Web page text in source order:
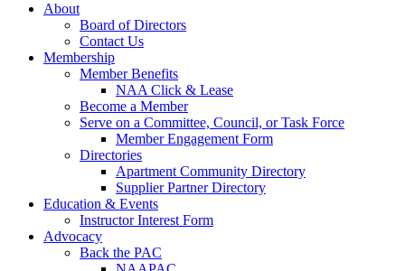
About
Board of Directors
Contact Us
Membership
Member Benefits
NAA Click & Lease
Become a Member
Serve on a Committee, Council, or Task Force
Member Engagement Form
Directories
Apartment Community Directory
Supplier Partner Directory
Education & Events
Instructor Interest Form
Advocacy
Back the PAC